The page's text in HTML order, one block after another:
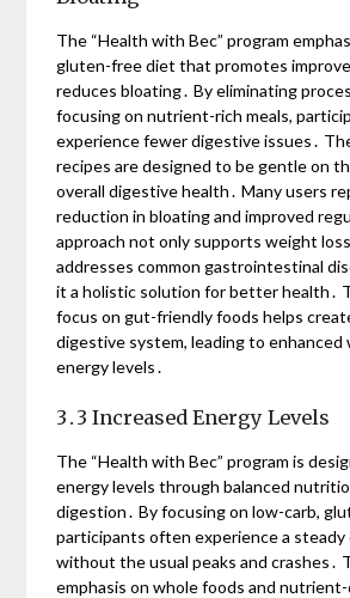
The “Health with Bec” program
gluten-free diet that promotes
reduces bloating․ By eliminating
focusing on nutrient-rich meals,
experience fewer digestive issues․
recipes are designed to be gentle on
overall digestive health․ Many users
reduction in bloating and improved
approach not only supports weight
addresses common gastrointestinal
it a holistic solution for better health․
focus on gut-friendly foods helps
digestive system, leading to enhanced
energy levels․
3․3 Increased Energy Levels
The “Health with Bec” program is
energy levels through balanced
digestion․ By focusing on low-carb,
participants often experience a steady
without the usual peaks and crashes․
emphasis on whole foods and